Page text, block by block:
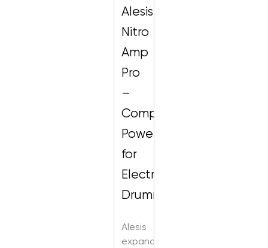
Alesis
Nitro
Amp
Pro
–
Compact
Powerhouse
for
Electronic
Drummers
Alesis
expands